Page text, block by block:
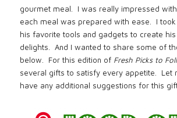
gourmet meal.
I was really impressed
each meal was prepared with ease.
I
his favorite tools and gadgets to create
delights.
And I wanted to share some of
below.
For this edition of Fresh Picks to
several gifts to satisfy every appetite.
Let
have any additional suggestions for this